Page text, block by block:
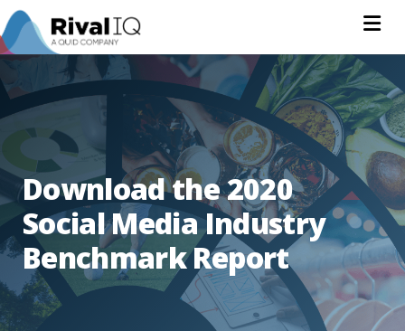
Download the 2020
Social Media Industry
Benchmark Report